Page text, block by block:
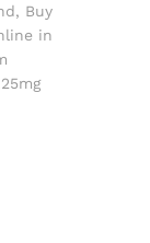
, Buy
in